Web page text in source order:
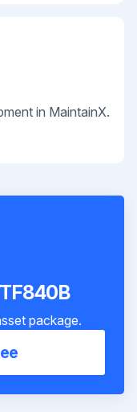
in MaintainX.
package.